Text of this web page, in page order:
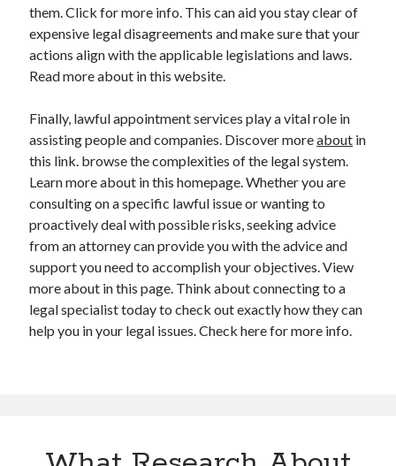
them. Click for more info. This can aid you stay clear of
expensive legal disagreements and make sure that your
actions align with the applicable legislations and laws.
Read more about in this website.
Finally, lawful appointment services play a vital role in
assisting people and companies. Discover moreabout in
this link. browse the complexities of the legal system.
Learn more about in this homepage. Whether you are
consulting on a specific lawful issue or wanting to
proactively deal with possible risks, seeking advice
from an attorney can provide you with the advice and
support you need to accomplish your objectives. View
more about in this page. Think about connecting to a
legal specialist today to check out exactly how they can
help you in your legal issues. Check here for more info.